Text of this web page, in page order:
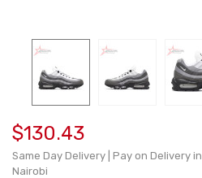
$130.43
Same Day Delivery | Pay on Delivery in
Nairobi